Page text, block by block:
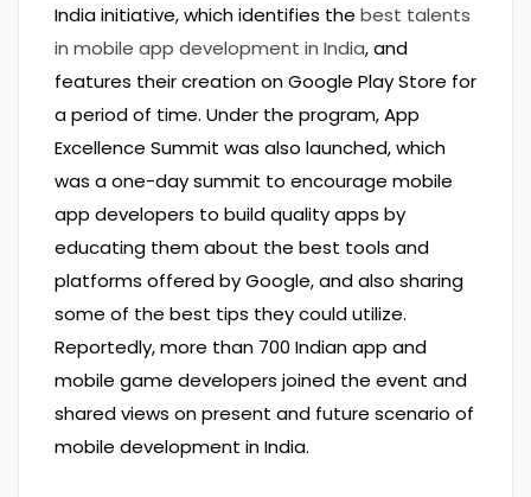
India initiative, which identifies the best talents
in mobile app development in India, and
features their creation on Google Play Store for
a period of time. Under the program, App
Excellence Summit was also launched, which
was a one-day summit to encourage mobile
app developers to build quality apps by
educating them about the best tools and
platforms offered by Google, and also sharing
some of the best tips they could utilize.
Reportedly, more than 700 Indian app and
mobile game developers joined the event and
shared views on present and future scenario of
mobile development in India.